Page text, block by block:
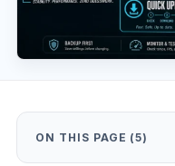
ON THIS PAGE (5)